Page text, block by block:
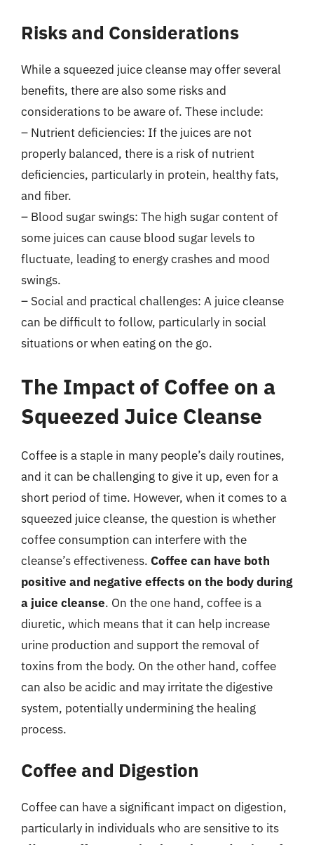
Risks and Considerations
While a squeezed juice cleanse may offer several
benefits, there are also some risks and
considerations to be aware of. These include:
– Nutrient deficiencies: If the juices are not
properly balanced, there is a risk of nutrient
deficiencies, particularly in protein, healthy fats,
and fiber.
– Blood sugar swings: The high sugar content of
some juices can cause blood sugar levels to
fluctuate, leading to energy crashes and mood
swings.
– Social and practical challenges: A juice cleanse
can be difficult to follow, particularly in social
situations or when eating on the go.
The Impact of Coffee on a
Squeezed Juice Cleanse
Coffee is a staple in many people’s daily routines,
and it can be challenging to give it up, even for a
short period of time. However, when it comes to a
squeezed juice cleanse, the question is whether
coffee consumption can interfere with the
cleanse’s effectiveness. Coffee can have both
positive and negative effects on the body during
a juice cleanse. On the one hand, coffee is a
diuretic, which means that it can help increase
urine production and support the removal of
toxins from the body. On the other hand, coffee
can also be acidic and may irritate the digestive
system, potentially undermining the healing
process.
Coffee and Digestion
Coffee can have a significant impact on digestion,
particularly in individuals who are sensitive to its